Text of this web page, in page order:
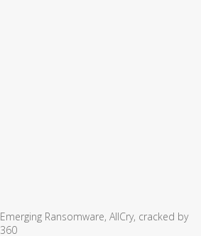
Emerging Ransomware, AllCry, cracked by
360